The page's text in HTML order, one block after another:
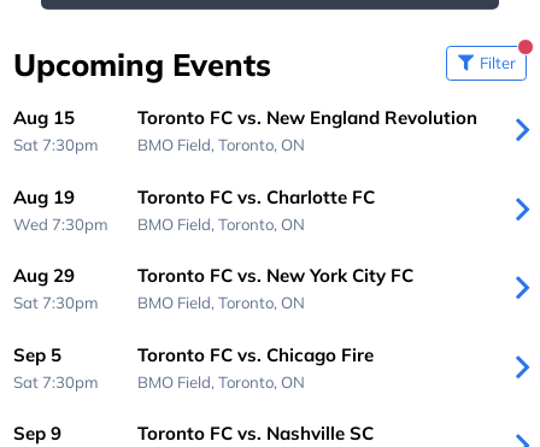
Upcoming Events Filter
Aug 15
Sat 7:30pm
Toronto FC vs. New England Revolution
BMO Field, Toronto, ON
Aug 19
Wed 7:30pm
Toronto FC vs. Charlotte FC
BMO Field, Toronto, ON
Aug 29
Sat 7:30pm
Toronto FC vs. New York City FC
BMO Field, Toronto, ON
Sep 5
Sat 7:30pm
Toronto FC vs. Chicago Fire
BMO Field, Toronto, ON
Sep 9 Toronto FC vs. Nashville SC